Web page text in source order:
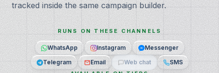
tracked inside the same campaign builder.
RUNS ON THESE CHANNELS
WhatsApp Instagram
Messenger
Telegram
Email Web chat SMS